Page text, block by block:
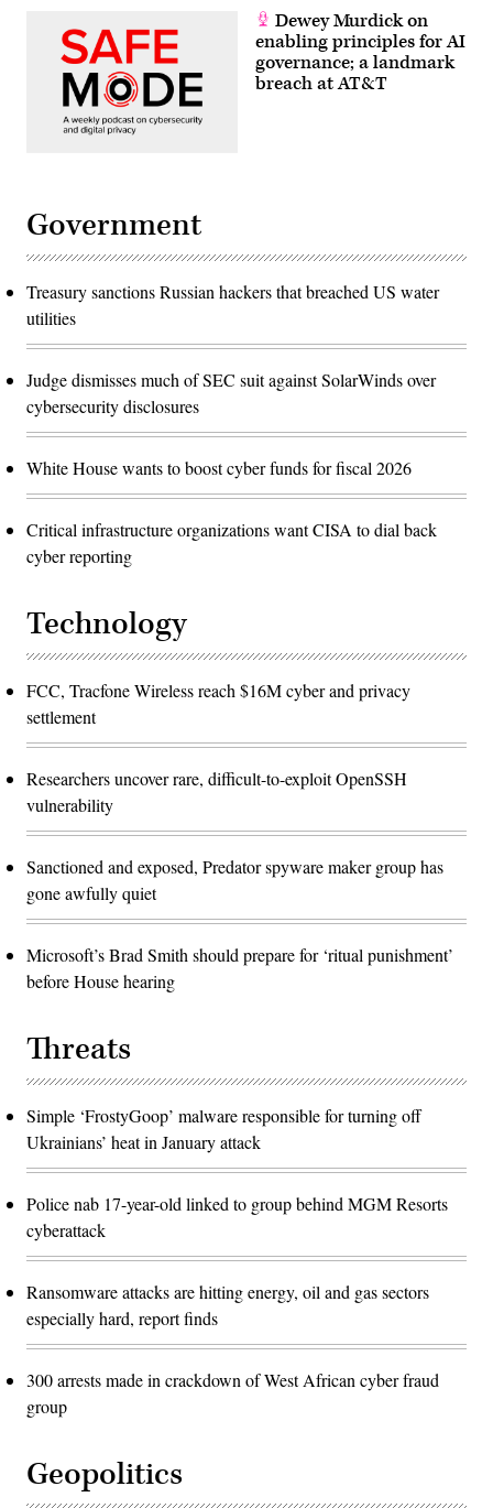
Dewey Murdick on
enabling principles for AI
governance; a landmark
breach at AT&T
Government
Treasury sanctions Russian hackers that breached US water
utilities
Judge dismisses much of SEC suit against SolarWinds over
cybersecurity disclosures
White House wants to boost cyber funds for fiscal 2026
Critical infrastructure organizations want CISA to dial back
cyber reporting
Technology
FCC, Tracfone Wireless reach $16M cyber and privacy
settlement
Researchers uncover rare, difficult-to-exploit OpenSSH
vulnerability
Sanctioned and exposed, Predator spyware maker group has
gone awfully quiet
Microsoft’s Brad Smith should prepare for ‘ritual punishment’
before House hearing
Threats
Simple ‘FrostyGoop’ malware responsible for turning off
Ukrainians’ heat in January attack
Police nab 17-year-old linked to group behind MGM Resorts
cyberattack
Ransomware attacks are hitting energy, oil and gas sectors
especially hard, report finds
300 arrests made in crackdown of West African cyber fraud
group
Geopolitics